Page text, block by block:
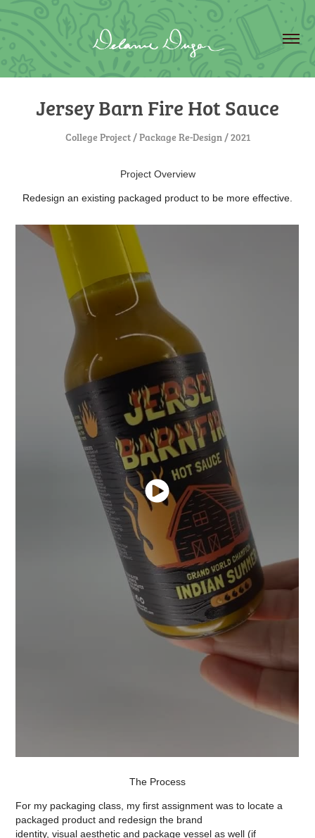
Jersey Barn Fire Hot Sauce
College Project / Package Re-Design / 2021
Project Overview
Redesign an existing packaged product to be more effective.
The Process
For my packaging class, my first assignment was to locate a
packaged product and redesign the brand
identity, visual aesthetic and package vessel as well (if